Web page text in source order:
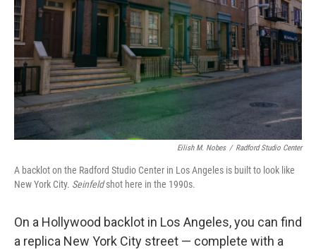
Eilish M. Nobes / Radford Studio Center
A backlot on the Radford Studio Center in Los Angeles is built to look like
New York City. Seinfeldshot here in the 1990s.
On a Hollywood backlot in Los Angeles, you can find
a replica New York City street — complete with a